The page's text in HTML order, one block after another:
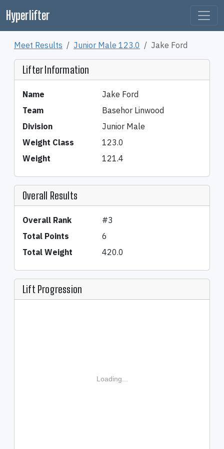
Hyperlifter
Meet Results Junior Male 123.0 Jake Ford
Lifter Information
Name
Jake Ford
Team
Basehor Linwood
Division
Junior Male
Weight Class
123.0
Weight
121.4
Overall Results
Overall Rank
#3
Total Points
6
Total Weight
420.0
Lift Progression
Loading...